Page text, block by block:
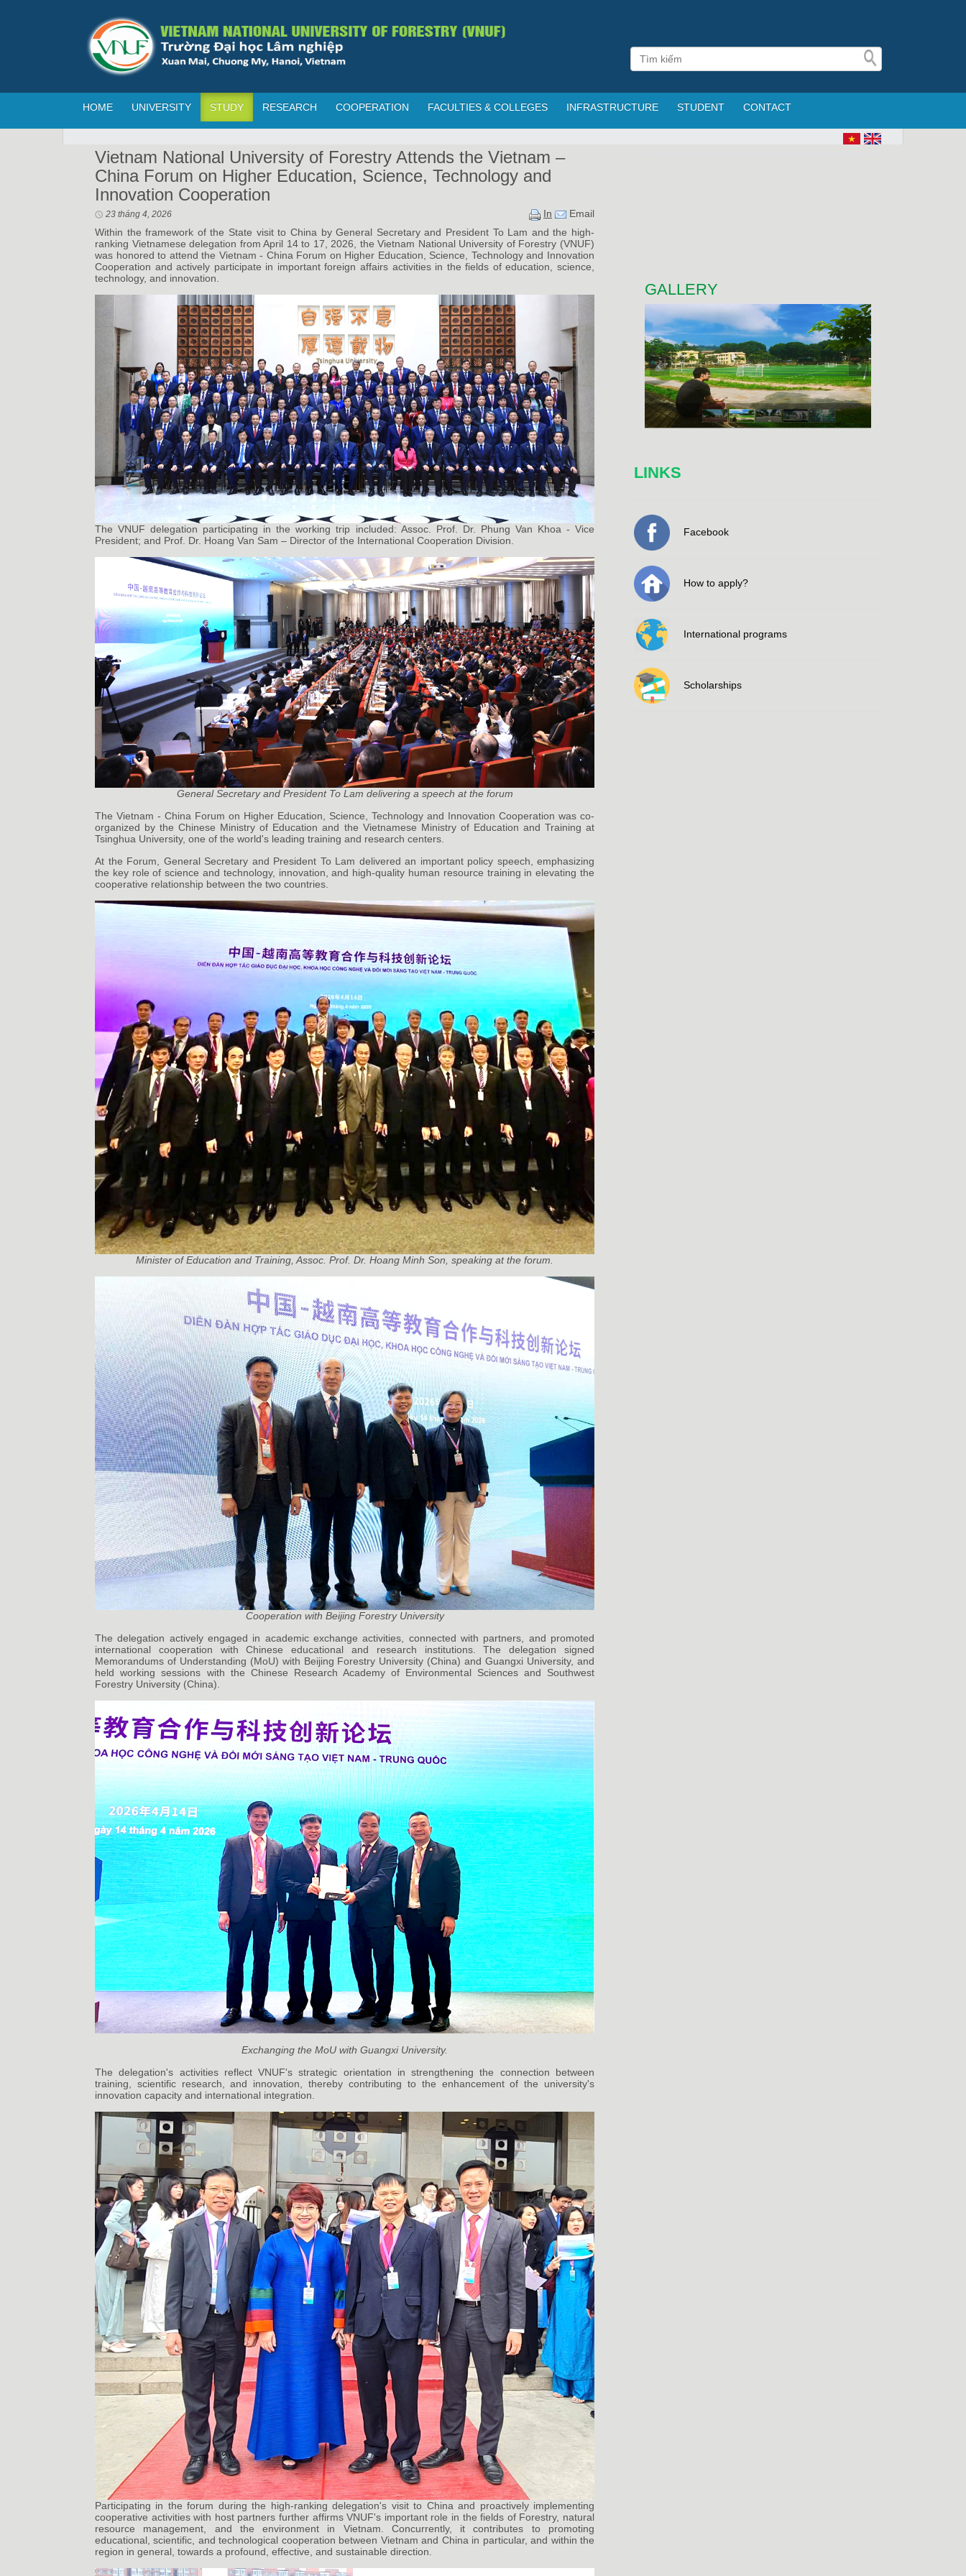
HOME UNIVERSITY STUDY RESEARCH COOPERATION FACULTIES & COLLEGES INFRASTRUCTURE STUDENT CONTACT
Vietnam National University of Forestry Attends the Vietnam –
China Forum on Higher Education, Science, Technology and
Innovation Cooperation
23 tháng 4, 2026 In
Email
Within the framework of the State visit to China by General Secretary and President To Lam and the high-
ranking Vietnamese delegation from April 14 to 17, 2026, the Vietnam National University of Forestry (VNUF)
was honored to attend the Vietnam - China Forum on Higher Education, Science, Technology and Innovation
Cooperation and actively participate in important foreign affairs activities in the fields of education, science,
technology, and innovation.
The VNUF delegation participating in the working trip included: Assoc. Prof. Dr. Phung Van Khoa - Vice
President; and Prof. Dr. Hoang Van Sam – Director of the International Cooperation Division.
General Secretary and President To Lam delivering a speech at the forum
The Vietnam - China Forum on Higher Education, Science, Technology and Innovation Cooperation was co-
organized by the Chinese Ministry of Education and the Vietnamese Ministry of Education and Training at
Tsinghua University, one of the world's leading training and research centers.
At the Forum, General Secretary and President To Lam delivered an important policy speech, emphasizing
the key role of science and technology, innovation, and high-quality human resource training in elevating the
cooperative relationship between the two countries.
Minister of Education and Training, Assoc. Prof. Dr. Hoang Minh Son, speaking at the forum.
Cooperation with Beijing Forestry University
The delegation actively engaged in academic exchange activities, connected with partners, and promoted
international cooperation with Chinese educational and research institutions. The delegation signed
Memorandums of Understanding (MoU) with Beijing Forestry University (China) and Guangxi University, and
held working sessions with the Chinese Research Academy of Environmental Sciences and Southwest
Forestry University (China).
Exchanging the MoU with Guangxi University.
The delegation's activities reflect VNUF's strategic orientation in strengthening the connection between
training, scientific research, and innovation, thereby contributing to the enhancement of the university's
innovation capacity and international integration.
Participating in the forum during the high-ranking delegation's visit to China and proactively implementing
cooperative activities with host partners further affirms VNUF's important role in the fields of Forestry, natural
resource management, and the environment in Vietnam. Concurrently, it contributes to promoting
educational, scientific, and technological cooperation between Vietnam and China in particular, and within the
region in general, towards a profound, effective, and sustainable direction.
GALLERY
LINKS
Facebook
How to apply?
International programs
Scholarships